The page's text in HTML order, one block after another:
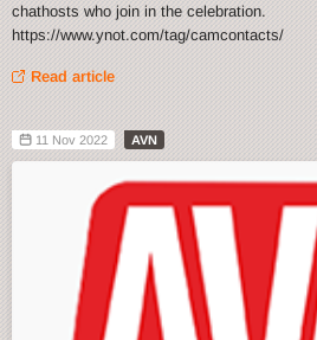
chathosts who join in the celebration.
https://www.ynot.com/tag/camcontacts/
Read article
11 Nov 2022 AVN